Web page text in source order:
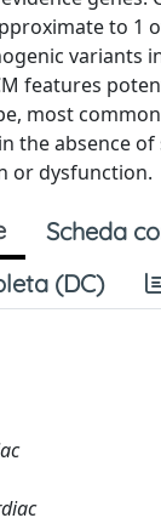
to 1
variants
features
most
the absence of
or dysfunction.
Scheda
(DC)